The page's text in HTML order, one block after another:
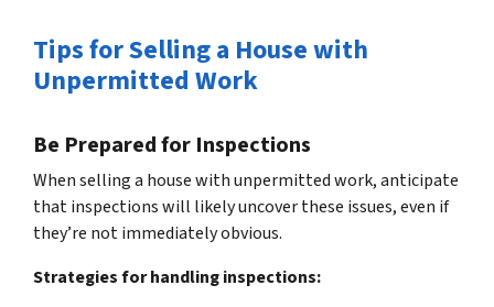
Tips for Selling a House with
Unpermitted Work
Be Prepared for Inspections
When selling a house with unpermitted work, anticipate
that inspections will likely uncover these issues, even if
they’re not immediately obvious.
Strategies for handling inspections: